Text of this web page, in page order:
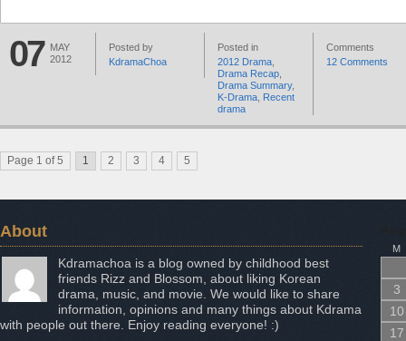
07
MAY
2012
Posted by
KdramaChoa
Posted in
2012 Drama
Drama Recap
Drama Summary,
K-Drama Recent
drama
Comments
12 Comments
Page 1 of 5 1 2 3 4 5
About
Kdramachoa is a blog owned by childhood best
friends Rizz and Blossom, about liking Korean
drama, music, and movie. We would like to share
information, opinions and many things about Kdrama
with people out there. Enjoy reading everyone! :)
M
3
10
17